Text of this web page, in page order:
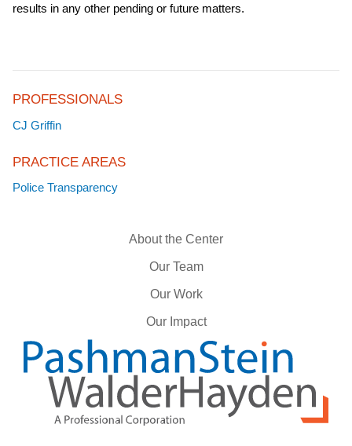
About the Center
Our Team
Our Work
Our Impact
results in any other pending or future matters.
PROFESSIONALS
CJ Griffin
PRACTICE AREAS
Police Transparency